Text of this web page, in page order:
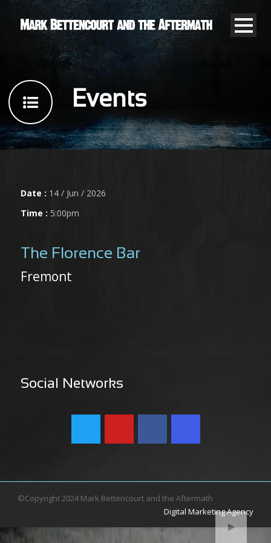
Events
Date : 14 / Jun / 2026
Time : 5:00pm
The Florence Bar
Fremont
Social Networks
©Copyright 2024 Mark Bettencourt and the Aftermath
Digital Marketing Agency